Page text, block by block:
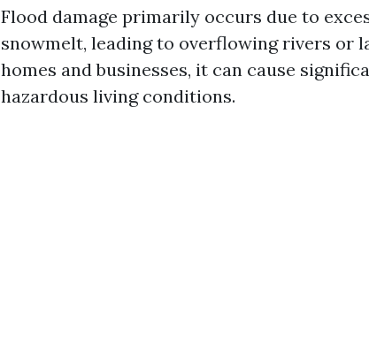
Flood damage primarily occurs due to
snowmelt, leading to overflowing rivers or
homes and businesses, it can cause
hazardous living conditions.